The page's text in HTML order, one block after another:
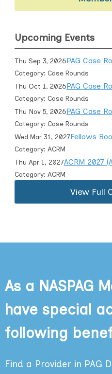
Upcoming Events
Thu Sep 3, 2026PAG Case
Category: Case Rounds
Thu Oct 1, 2026PAG Case
Category: Case Rounds
Thu Nov 5, 2026PAG Case
Category: Case Rounds
Wed Mar 31, 2027Fellows
Category: ACRM
Thu Apr 1, 2027ACRM 2027
Category: ACRM
View Full
As a NASPAG
have special
following
Find a Provider in PAG